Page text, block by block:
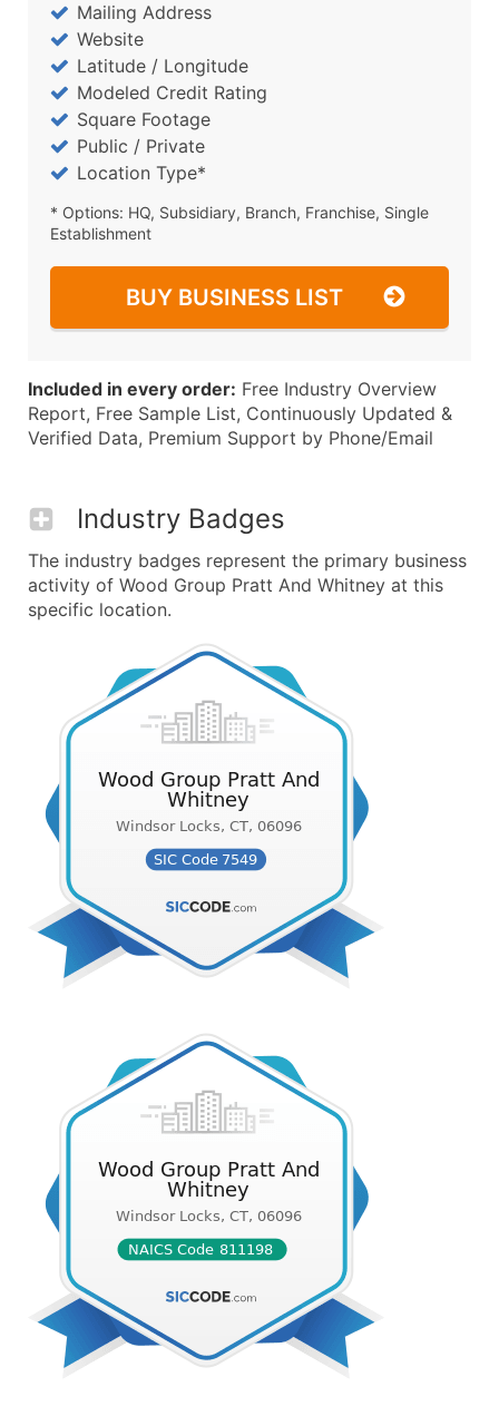
Mailing Address
Website
Latitude / Longitude
Modeled Credit Rating
Square Footage
Public / Private
Location Type*
* Options: HQ, Subsidiary, Branch, Franchise, Single
Establishment
BUY BUSINESS LIST
Included in every order: Free Industry Overview
Report, Free Sample List, Continuously Updated &
Verified Data, Premium Support by Phone/Email
Industry Badges
The industry badges represent the primary business
activity of Wood Group Pratt And Whitney at this
specific location.